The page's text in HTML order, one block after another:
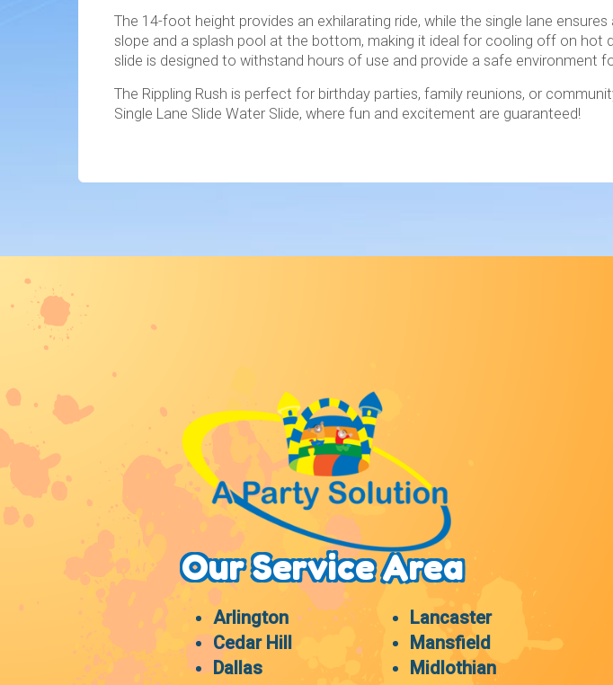
The 14-foot height provides an exhilarating ride, while the single lane
slope and a splash pool at the bottom, making it ideal for cooling off on
slide is designed to withstand hours of use and provide a safe environment
The Rippling Rush is perfect for birthday parties, family reunions, or
Single Lane Slide Water Slide, where fun and excitement are guaranteed!
Our Service Area
Arlington
Cedar Hill
Dallas
Lancaster
Mansfield
Midlothian